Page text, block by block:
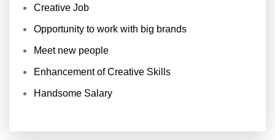
Creative Job
Opportunity to work with big brands
Meet new people
Enhancement of Creative Skills
Handsome Salary